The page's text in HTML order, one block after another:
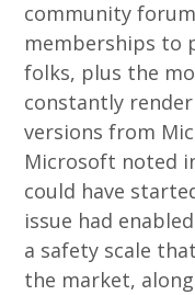
community
memberships to
folks, plus the
constantly
versions from
Microsoft noted
could have
issue had
a safety scale
the market,